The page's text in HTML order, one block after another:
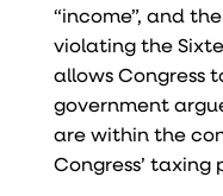
“income”, and
violating the
allows Congress
government
are within the
Congress’ taxing